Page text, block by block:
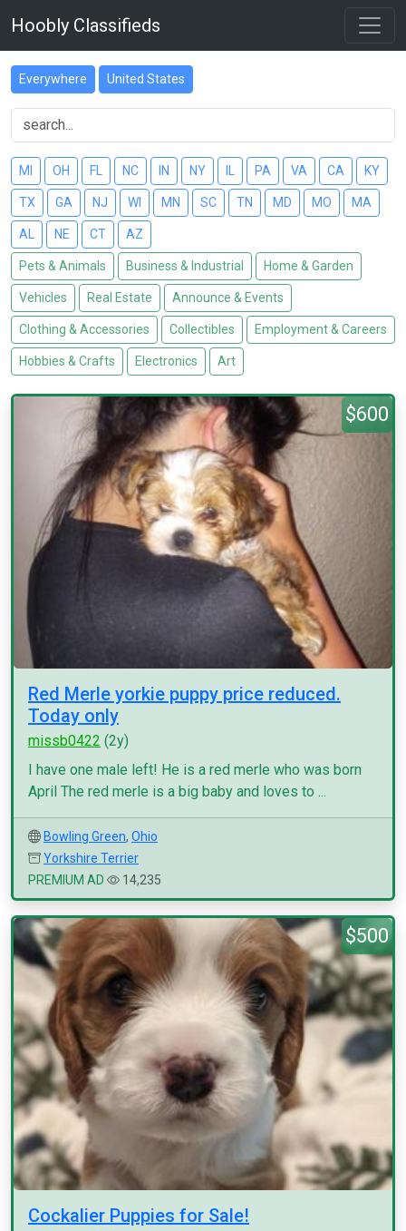
Hoobly Classifieds
Everywhere United States
MI OH FL NC IN NY PA VA CA KY
TX GA NJ WI MN SC TN MD MO MA
AL NE CT AZ
Pets & Animals Business & Industrial Home & Garden
Vehicles Real Estate Announce & Events
Clothing & Accessories Collectibles Employment & Careers
Hobbies & Crafts Electronics Art
$600
Red Merle yorkie puppy price reduced.
Today only
missb0422 (2y)
I have one male left! He is a red merle who was born
April The red merle is a big baby and loves to ...
Bowling Green, Ohio
Yorkshire Terrier
PREMIUM AD
14,235
$500
Cockalier Puppies for Sale!